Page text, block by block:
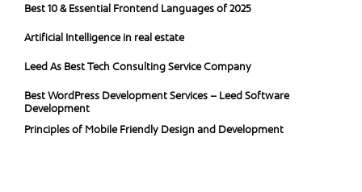
Best 10 & Essential Frontend Languages of 2025
Artificial Intelligence in real estate
Leed As Best Tech Consulting Service Company
Best WordPress Development Services – Leed Software
Development
Principles of Mobile Friendly Design and Development